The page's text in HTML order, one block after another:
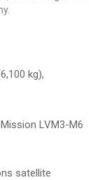
kg),
LVM3-M6
satellite